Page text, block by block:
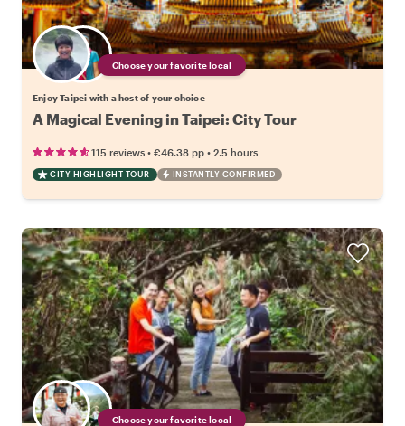
Choose your favorite local
Enjoy Taipei with a host of your choice
A Magical Evening in Taipei: City Tour
115 reviews • €46.38 pp • 2.5 hours
CITY HIGHLIGHT TOUR INSTANTLY CONFIRMED
Choose your favorite local